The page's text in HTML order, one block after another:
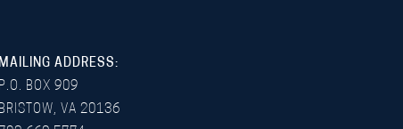
MAILING ADDRESS:
P.O. BOX 909
BRISTOW, VA 20136